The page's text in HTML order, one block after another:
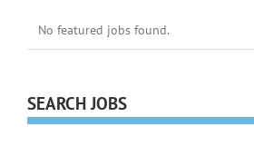
No featured jobs found.
SEARCH JOBS